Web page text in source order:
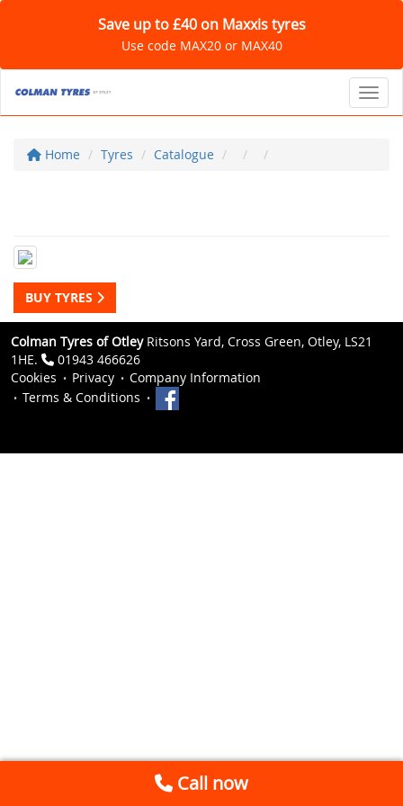
Save up to £40 on Maxxis tyres
Use code MAX20 or MAX40
Home Tyres Catalogue
BUY TYRES
Colman Tyres of OtleyRitsons Yard, Cross Green, Otley, LS21
1HE.
01943 466626
Cookies
Privacy
Company Information
Terms & Conditions
Call now